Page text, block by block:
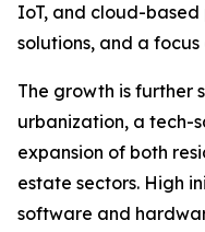
IoT, and cloud-
solutions, and a
The growth is further
urbanization, a tech-
expansion of both
estate sectors. High
software and